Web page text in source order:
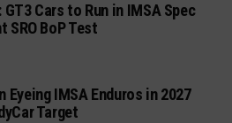
GT3 Cars to Run in IMSA Spec
SRO BoP Test
Eyeing IMSA Enduros in 2027
Target